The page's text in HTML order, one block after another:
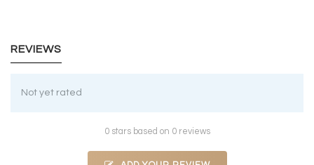
REVIEWS
Not yet rated
0 stars based on 0 reviews